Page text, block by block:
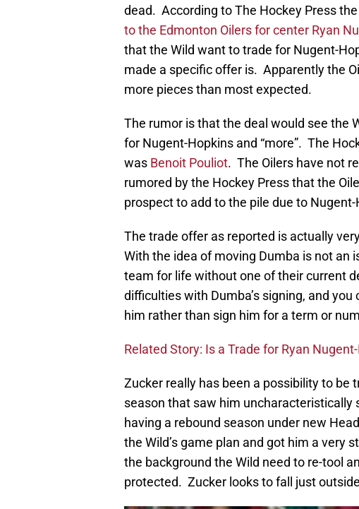
dead. According to The Hockey Press
to the Edmonton Oilers for center Ryan
that the Wild want to trade for Nugent-
made a specific offer is. Apparently the
more pieces than most expected.
The rumor is that the deal would see the
for Nugent-Hopkins and “more”. The
was Benoit Pouliot. The Oilers have not
rumored by the Hockey Press that the
prospect to add to the pile due to
The trade offer as reported is actually
With the idea of moving Dumba is not an
team for life without one of their current
difficulties with Dumba’s signing, and
him rather than sign him for a term or
Related Story: Is a Trade for Ryan
Zucker really has been a possibility to be
season that saw him uncharacteristically
having a rebound season under new
the Wild’s game plan and got him a very
the background the Wild need to re-tool
protected. Zucker looks to fall just